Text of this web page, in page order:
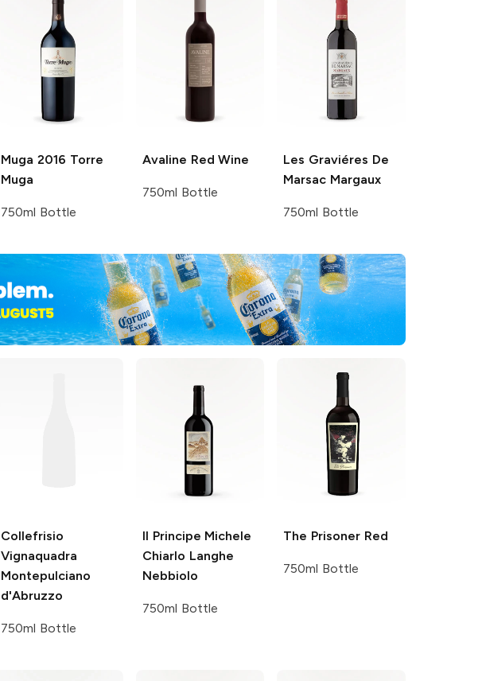
Muga 2016 Torre
Muga
750ml Bottle
Avaline Red Wine
750ml Bottle
Les Graviéres De
Marsac Margaux
750ml Bottle
Collefrisio
Vignaquadra
Montepulciano
d'Abruzzo
750ml Bottle
Il Principe Michele
Chiarlo Langhe
Nebbiolo
750ml Bottle
The Prisoner Red
750ml Bottle